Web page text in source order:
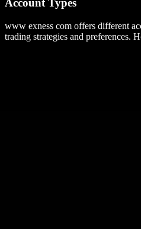
Account Types
www exness com offers different
trading strategies and preferences.